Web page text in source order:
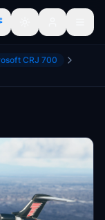
CRJ 700